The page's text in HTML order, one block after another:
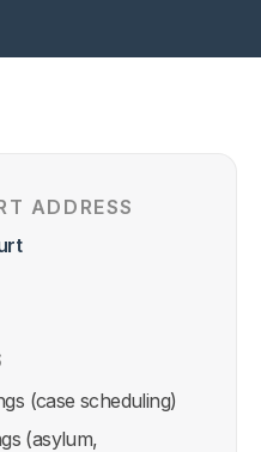
ADDRESS
(case scheduling)
(asylum,